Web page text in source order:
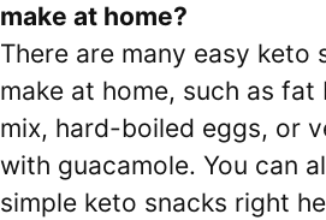
make at home?
There are many easy keto
make at home, such as
mix, hard-boiled eggs, or
with guacamole. You can
simple keto snacks right